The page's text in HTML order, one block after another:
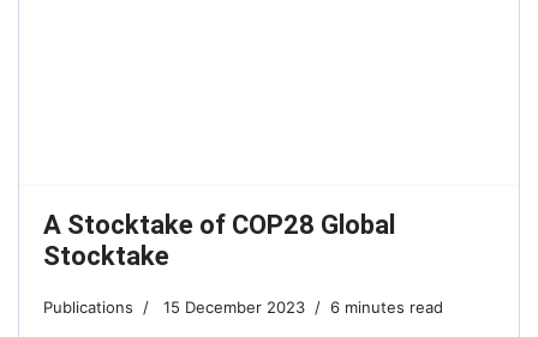
A Stocktake of COP28 Global
Stocktake
Publications 15 December 2023 6 minutes read